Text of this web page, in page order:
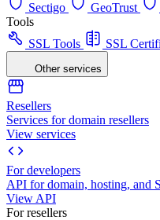
Sectigo
GeoTrust
Tools
SSL Tools
SSL
Other services
Resellers
Services for domain resellers
View services
For developers
API for domain, hosting, and
View API
For resellers